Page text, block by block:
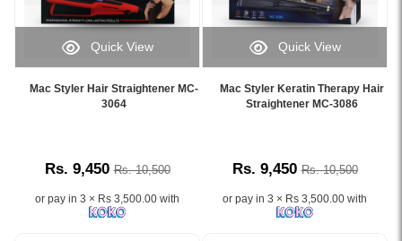
Image
Caption:
Quick View
Mac Styler Hair Straightener MC-
3064
Rs. 9,450 Rs. 10,500
or pay in 3 × Rs 3,500.00 with
Image
Caption:
Quick View
Mac Styler Keratin Therapy Hair
Straightener MC-3086
Rs. 9,450 Rs. 10,500
or pay in 3 × Rs 3,500.00 with